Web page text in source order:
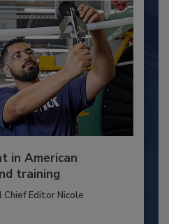
in American
training
Chief Editor Nicole